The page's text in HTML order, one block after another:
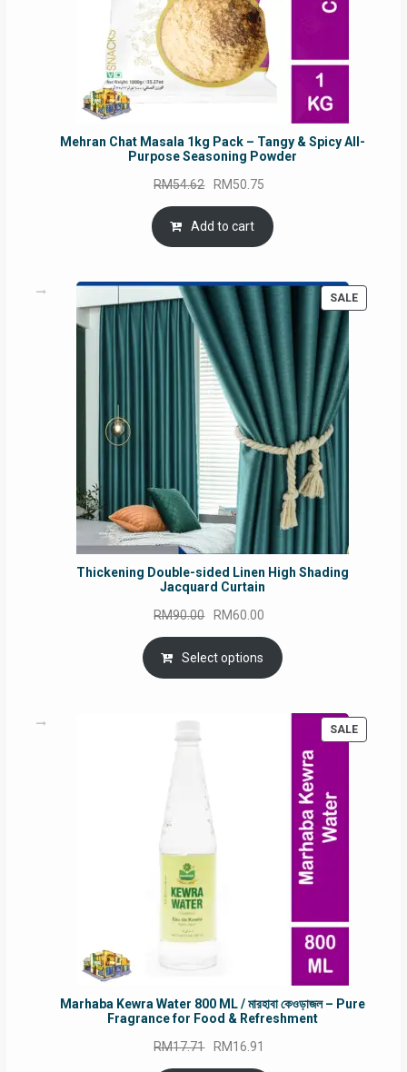
Mehran Chat Masala 1kg Pack – Tangy & Spicy All-
Purpose Seasoning Powder
RM54.62 Original
price
was:
RM54.62.
RM50.75
is:
Add to cart
SALE
Thickening Double-sided Linen High Shading
Jacquard Curtain
RM90.00 Original
price
was:
RM90.00.
RM60.00
price
is:
RM60.00.
Select options
SALE
Marhaba Kewra Water 800 ML / মারহাবা কেওড়াজল – Pure
Fragrance for Food & Refreshment
RM17.71 Original
price
RM16.91